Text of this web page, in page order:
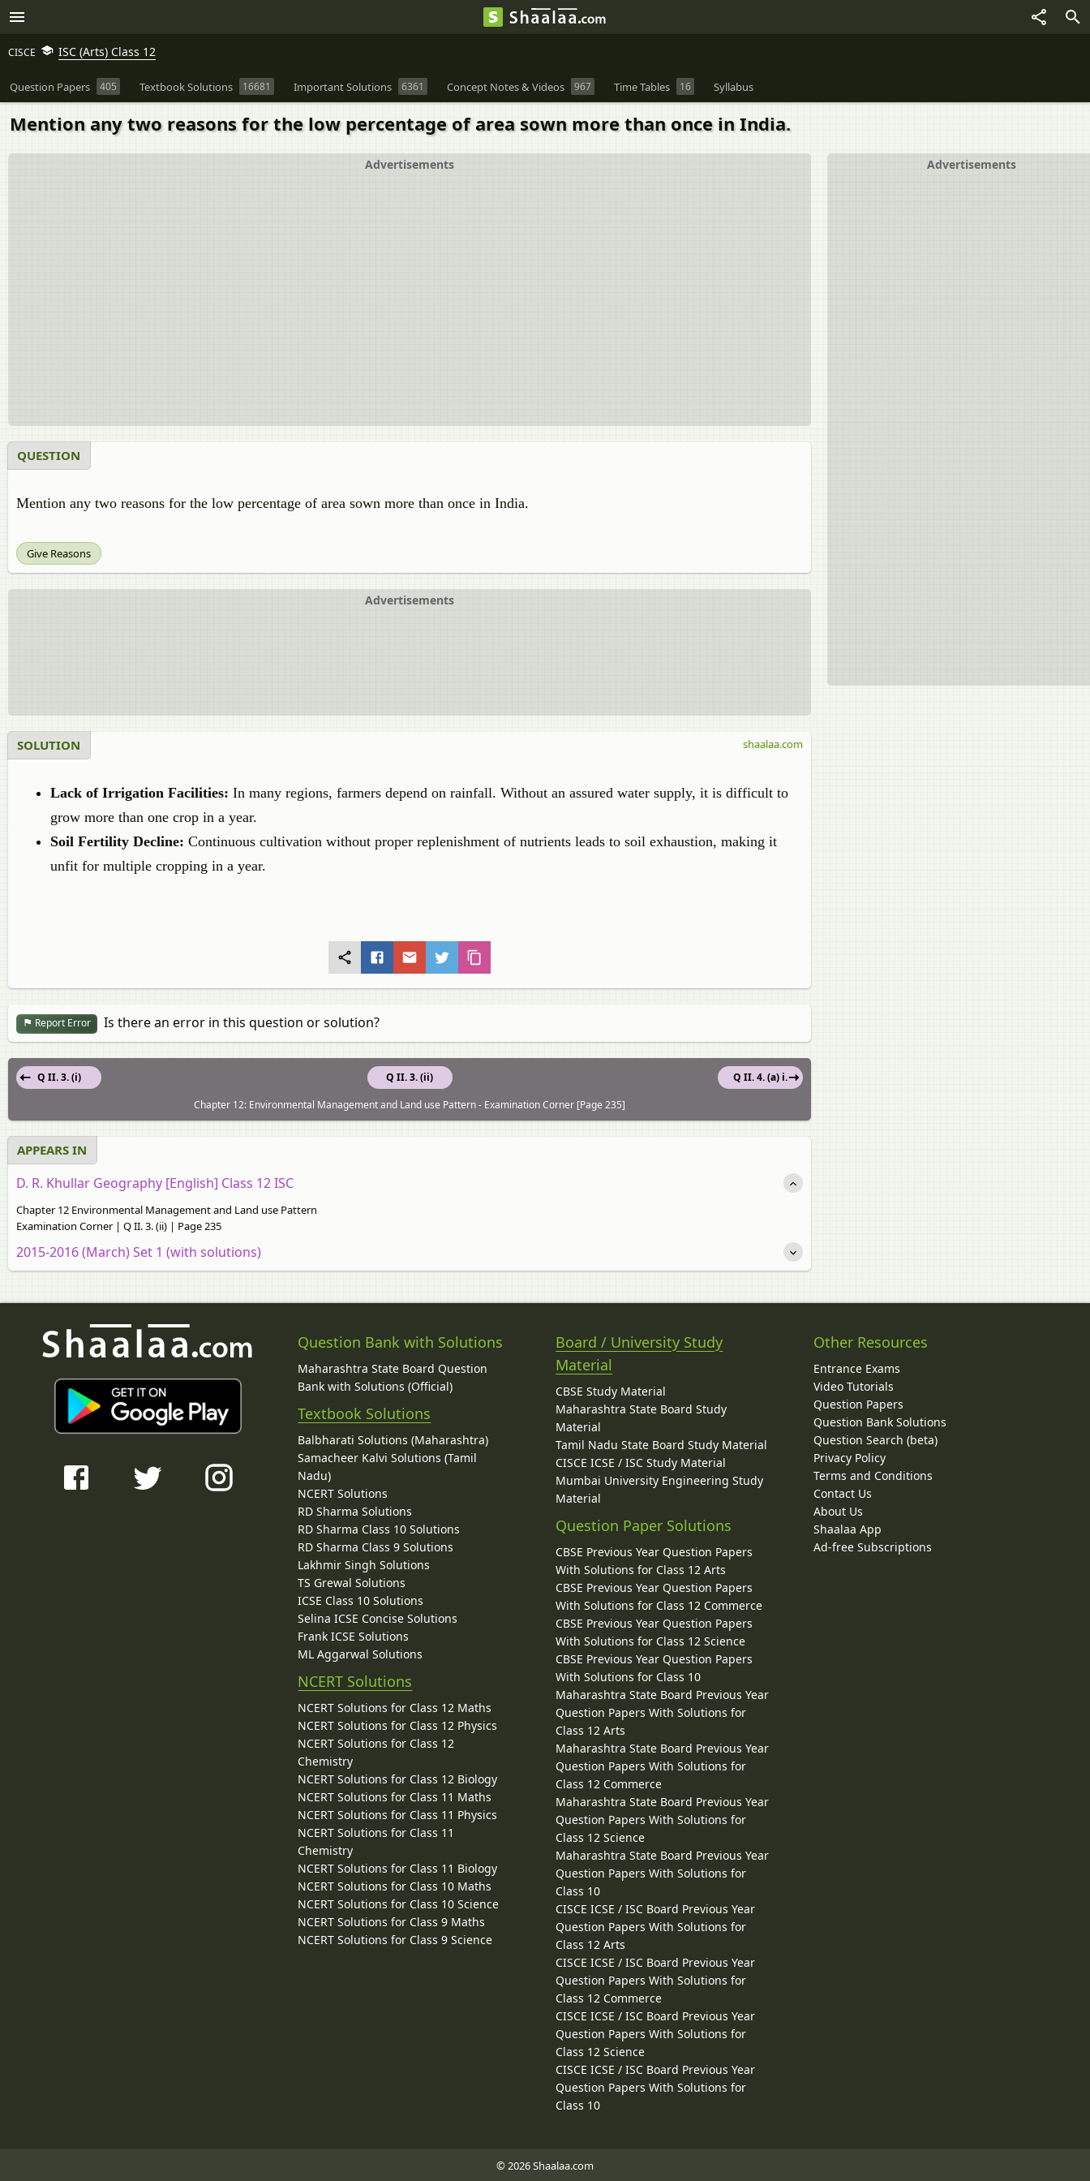
CISCE ISC (Arts) Class 12
Question Papers 405 Textbook Solutions 16681 Important Solutions 6361 Concept Notes & Videos 967 Time Tables 16 Syllabus
Mention any two reasons for the low percentage of area sown more than once in India.
Advertisements
Advertisements
QUESTION
Mention any two reasons for the low percentage of area sown more than once in India.
Give Reasons
Advertisements
SOLUTION
Lack of Irrigation Facilities: In many regions, farmers depend on rainfall. Without an assured water supply, it is difficult to
grow more than one crop in a year.
Soil Fertility Decline: Continuous cultivation without proper replenishment of nutrients leads to soil exhaustion, making it
unfit for multiple cropping in a year.
shaalaa.com
Report Error Is there an error in this question or solution?
Q II. 3. (ii)
Q II. 3. (i)
Q II. 4. (a) i.
Chapter 12: Environmental Management and Land use Pattern - Examination Corner [Page 235]
APPEARS IN
D. R. Khullar Geography [English] Class 12 ISC
Chapter 12 Environmental Management and Land use Pattern
Examination Corner | Q II. 3. (ii) | Page 235
2015-2016 (March) Set 1 (with solutions)
Question Bank with Solutions
Maharashtra State Board Question
Bank with Solutions (Official)
Textbook Solutions
Balbharati Solutions (Maharashtra)
Samacheer Kalvi Solutions (Tamil
Nadu)
NCERT Solutions
RD Sharma Solutions
RD Sharma Class 10 Solutions
RD Sharma Class 9 Solutions
Lakhmir Singh Solutions
TS Grewal Solutions
ICSE Class 10 Solutions
Selina ICSE Concise Solutions
Frank ICSE Solutions
ML Aggarwal Solutions
NCERT Solutions
NCERT Solutions for Class 12 Maths
NCERT Solutions for Class 12 Physics
NCERT Solutions for Class 12
Chemistry
NCERT Solutions for Class 12 Biology
NCERT Solutions for Class 11 Maths
NCERT Solutions for Class 11 Physics
NCERT Solutions for Class 11
Chemistry
NCERT Solutions for Class 11 Biology
NCERT Solutions for Class 10 Maths
NCERT Solutions for Class 10 Science
NCERT Solutions for Class 9 Maths
NCERT Solutions for Class 9 Science
Board / University Study
Material
CBSE Study Material
Maharashtra State Board Study
Material
Tamil Nadu State Board Study Material
CISCE ICSE / ISC Study Material
Mumbai University Engineering Study
Material
Question Paper Solutions
CBSE Previous Year Question Papers
With Solutions for Class 12 Arts
CBSE Previous Year Question Papers
With Solutions for Class 12 Commerce
CBSE Previous Year Question Papers
With Solutions for Class 12 Science
CBSE Previous Year Question Papers
With Solutions for Class 10
Maharashtra State Board Previous Year
Question Papers With Solutions for
Class 12 Arts
Maharashtra State Board Previous Year
Question Papers With Solutions for
Class 12 Commerce
Maharashtra State Board Previous Year
Question Papers With Solutions for
Class 12 Science
Maharashtra State Board Previous Year
Question Papers With Solutions for
Class 10
CISCE ICSE / ISC Board Previous Year
Question Papers With Solutions for
Class 12 Arts
CISCE ICSE / ISC Board Previous Year
Question Papers With Solutions for
Class 12 Commerce
CISCE ICSE / ISC Board Previous Year
Question Papers With Solutions for
Class 12 Science
CISCE ICSE / ISC Board Previous Year
Question Papers With Solutions for
Class 10
Other Resources
Entrance Exams
Video Tutorials
Question Papers
Question Bank Solutions
Question Search (beta)
Privacy Policy
Terms and Conditions
Contact Us
About Us
Shaalaa App
Ad-free Subscriptions
© 2026 Shaalaa.com